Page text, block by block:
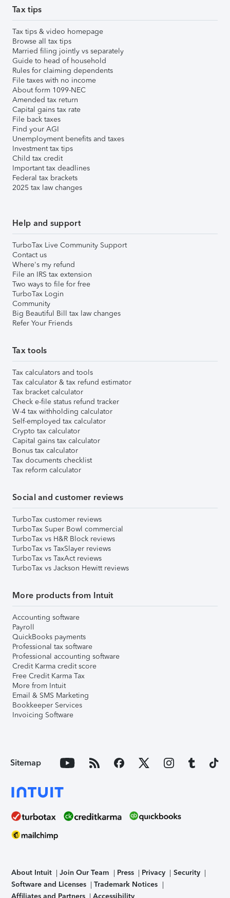
Tax tips
Tax tips & video homepage
Browse all tax tips
Married filing jointly vs separately
Guide to head of household
Rules for claiming dependents
File taxes with no income
About form 1099-NEC
Amended tax return
Capital gains tax rate
File back taxes
Find your AGI
Unemployment benefits and taxes
Investment tax tips
Child tax credit
Important tax deadlines
Federal tax brackets
2025 tax law changes
Help and support
TurboTax Live Community Support
Contact us
Where's my refund
File an IRS tax extension
Two ways to file for free
TurboTax Login
Community
Big Beautiful Bill tax law changes
Refer Your Friends
Tax tools
Tax calculators and tools
Tax calculator & tax refund estimator
Tax bracket calculator
Check e-file status refund tracker
W-4 tax withholding calculator
Self-employed tax calculator
Crypto tax calculator
Capital gains tax calculator
Bonus tax calculator
Tax documents checklist
Tax reform calculator
Social and customer reviews
TurboTax customer reviews
TurboTax Super Bowl commercial
TurboTax vs H&R Block reviews
TurboTax vs TaxSlayer reviews
TurboTax vs TaxAct reviews
TurboTax vs Jackson Hewitt reviews
More products from Intuit
Accounting software
Payroll
QuickBooks payments
Professional tax software
Professional accounting software
Credit Karma credit score
Free Credit Karma Tax
More from Intuit
Email & SMS Marketing
Bookkeeper Services
Invoicing Software
Sitemap
About Intuit Join Our Team Press Privacy
Security
Software and Licenses
Trademark Notices
Affiliates and Partners
Accessibility